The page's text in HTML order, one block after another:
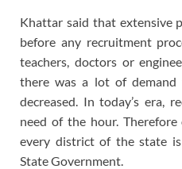
Khattar said that extensive
before any recruitment
teachers, doctors or
there was a lot of demand
decreased. In today’s era,
need of the hour. Therefore
every district of the state
State Government.